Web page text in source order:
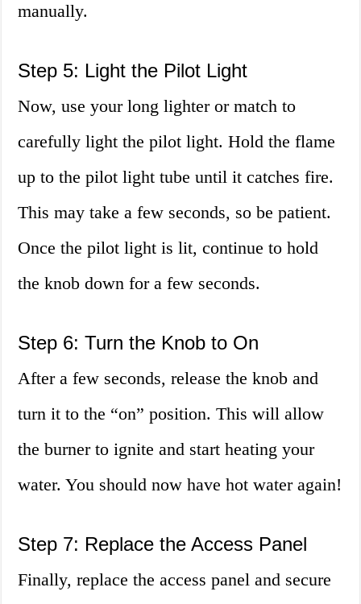
manually.
Step 5: Light the Pilot Light
Now, use your long lighter or match to
carefully light the pilot light. Hold the flame
up to the pilot light tube until it catches fire.
This may take a few seconds, so be patient.
Once the pilot light is lit, continue to hold
the knob down for a few seconds.
Step 6: Turn the Knob to On
After a few seconds, release the knob and
turn it to the “on” position. This will allow
the burner to ignite and start heating your
water. You should now have hot water again!
Step 7: Replace the Access Panel
Finally, replace the access panel and secure